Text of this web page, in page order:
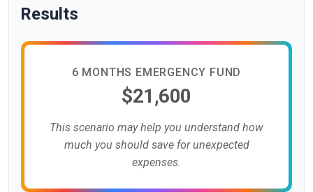
Results
6 MONTHS EMERGENCY FUND
$21,600
This scenario may help you understand how
much you should save for unexpected
expenses.